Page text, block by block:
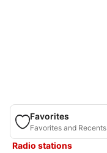
Favorites
Favorites and Recents
Radio stations